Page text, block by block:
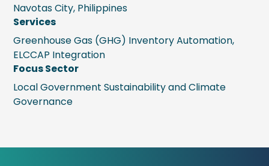
Navotas City, Philippines
Services
Greenhouse Gas (GHG) Inventory Automation,
ELCCAP Integration
Focus Sector
Local Government Sustainability and Climate
Governance